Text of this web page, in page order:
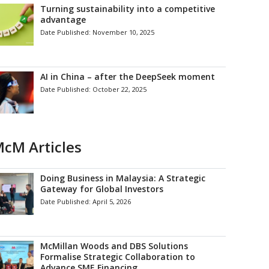
Turning sustainability into a competitive
advantage
Date Published: November 10, 2025
AI in China – after the DeepSeek moment
Date Published: October 22, 2025
Articles
Doing Business in Malaysia: A Strategic
Gateway for Global Investors
Date Published:April 5, 2026
McMillan Woods and DBS Solutions
Formalise Strategic Collaboration to